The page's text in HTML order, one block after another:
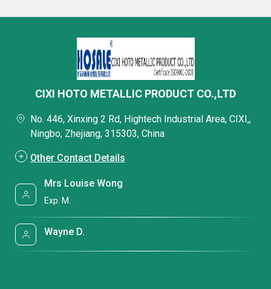
CIXI HOTO METALLIC PRODUCT CO.,LTD
No. 446, Xinxing 2 Rd, Hightech Industrial Area, CIXI,,
Ningbo, Zhejiang, 315303, China
Other Contact Details
Mrs Louise Wong
Exp. M.
Wayne D.